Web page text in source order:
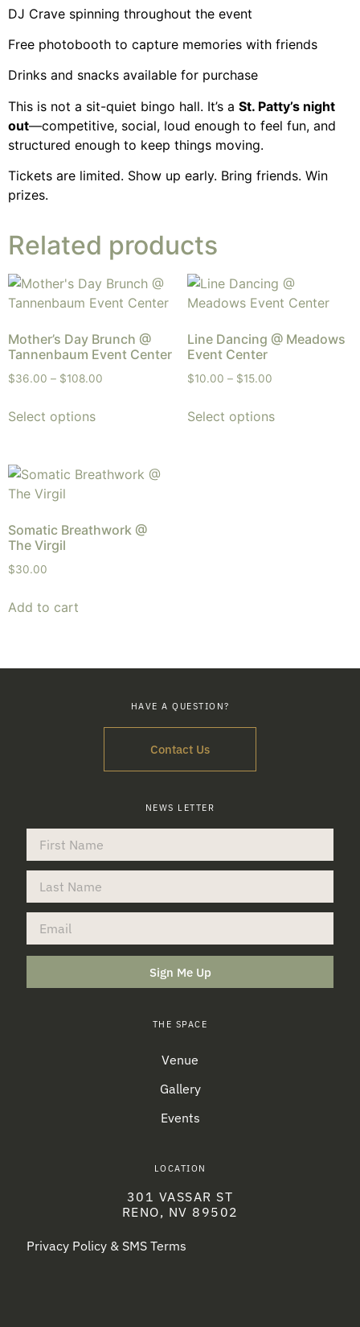
DJ Crave spinning throughout the event
Free photobooth to capture memories with friends
Drinks and snacks available for purchase
This is not a sit-quiet bingo hall. It’s a St. Patty’s night
out—competitive, social, loud enough to feel fun, and
structured enough to keep things moving.
Tickets are limited. Show up early. Bring friends. Win
prizes.
Related products
Mother’s Day Brunch @
Tannenbaum Event Center
$36.00 – $108.00
Select options
Line Dancing @ Meadows
Event Center
$10.00 – $15.00
Select options
Somatic Breathwork @
The Virgil
$30.00
Add to cart
HAVE A QUESTION?
Contact Us
NEWS LETTER
Sign Me Up
THE SPACE
Venue
Gallery
Events
LOCATION
301 VASSAR ST
RENO, NV 89502
Privacy Policy & SMS Terms